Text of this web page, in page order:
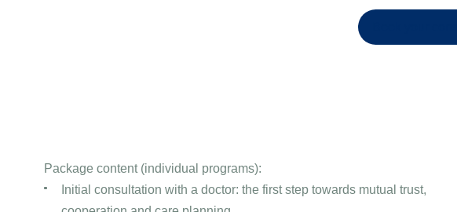
Package content (individual programs):
Initial consultation with a doctor: the first step towards mutual trust,